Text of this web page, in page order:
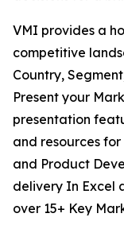
VMI provides a
competitive
Country,
Present your
presentation
and resources
and Product
delivery In Excel
over 15+ Key